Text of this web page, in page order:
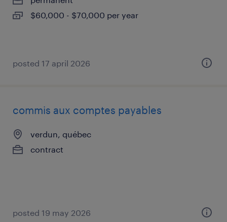
$60,000 - $70,000 per year
posted 17 april 2026
commis aux comptes payables
verdun, québec
contract
posted 19 may 2026